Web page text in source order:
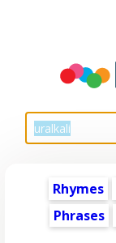
Rhymes
Phrases